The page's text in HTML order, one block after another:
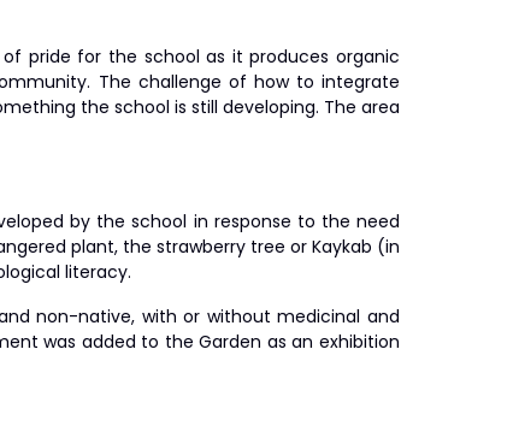
pride for the school as it produces organic
The challenge of how to integrate
the school is still developing. The area
by the school in response to the need
plant, the strawberry tree or Kaykab (in
literacy.
non-native, with or without medicinal and
was added to the Garden as an exhibition